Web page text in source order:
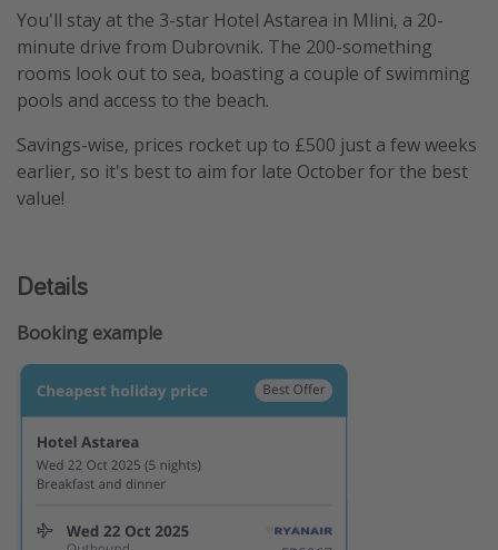
You'll stay at the 3-star Hotel Astarea in Mlini, a 20-
minute drive from Dubrovnik. The 200-something
rooms look out to sea, boasting a couple of swimming
pools and access to the beach.
Savings-wise, prices rocket up to £500 just a few weeks
earlier, so it's best to aim for late October for the best
value!
Details
Booking example